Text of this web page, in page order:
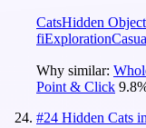
CatsHidden Object
fiExploration
Why similar:
Point & Click 9.8
#24 Hidden Cats